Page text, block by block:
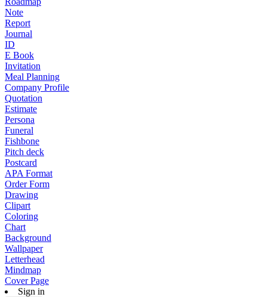
Note
Report
Journal
ID
E Book
Invitation
Meal Planning
Company Profile
Quotation
Estimate
Persona
Funeral
Fishbone
Pitch deck
Postcard
APA Format
Order Form
Drawing
Clipart
Coloring
Chart
Background
Wallpaper
Letterhead
Mindmap
Cover Page
Sign in